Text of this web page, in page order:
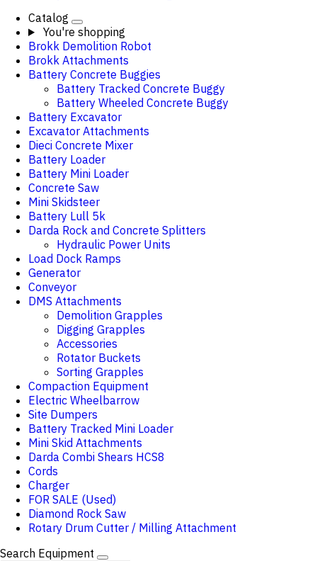
Catalog
You're shopping
Brokk Demolition Robot
Brokk Attachments
Battery Concrete Buggies
Battery Tracked Concrete Buggy
Battery Wheeled Concrete Buggy
Battery Excavator
Excavator Attachments
Dieci Concrete Mixer
Battery Loader
Battery Mini Loader
Concrete Saw
Mini Skidsteer
Battery Lull 5k
Darda Rock and Concrete Splitters
Hydraulic Power Units
Load Dock Ramps
Generator
Conveyor
DMS Attachments
Demolition Grapples
Digging Grapples
Accessories
Rotator Buckets
Sorting Grapples
Compaction Equipment
Electric Wheelbarrow
Site Dumpers
Battery Tracked Mini Loader
Mini Skid Attachments
Darda Combi Shears HCS8
Cords
Charger
FOR SALE (Used)
Diamond Rock Saw
Rotary Drum Cutter / Milling Attachment
Search Equipment